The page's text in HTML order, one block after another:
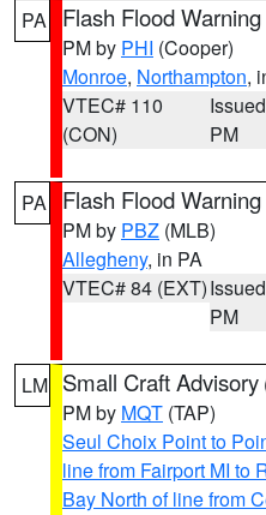
PA Flash Flood Warning
PM by PHI (Cooper)
Monroe, Northampton,
VTEC# 110
(CON)
PM
PA Flash Flood Warning
PM by PBZ (MLB)
Allegheny, in PA
VTEC# 84 (EXT)
PM
LM Small Craft Advisory
PM by MQT (TAP)
Seul Choix Point to
line from Fairport MI to
Bay North of line from